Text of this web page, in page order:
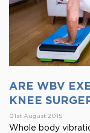
ARE WBV
KNEE
01st August 2015
Whole body